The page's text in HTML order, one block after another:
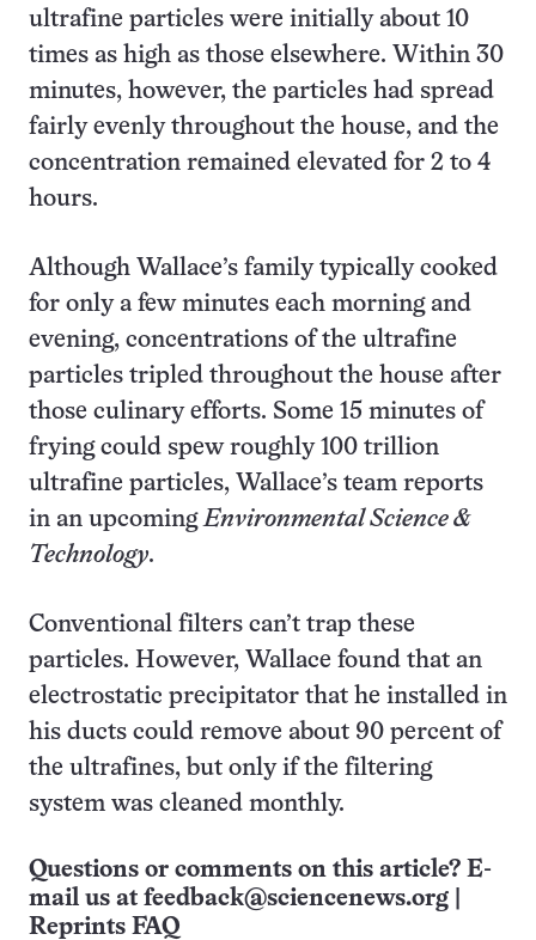
ultrafine particles were initially about 10
times as high as those elsewhere. Within 30
minutes, however, the particles had spread
fairly evenly throughout the house, and the
concentration remained elevated for 2 to 4
hours.
Although Wallace’s family typically cooked
for only a few minutes each morning and
evening, concentrations of the ultrafine
particles tripled throughout the house after
those culinary efforts. Some 15 minutes of
frying could spew roughly 100 trillion
ultrafine particles, Wallace’s team reports
in an upcomingEnvironmental Science &
Technology.
Conventional filters can’t trap these
particles. However, Wallace found that an
electrostatic precipitator that he installed in
his ducts could remove about 90 percent of
the ultrafines, but only if the filtering
system was cleaned monthly.
Questions or comments on this article? E-
mail us at feedback@sciencenews.org
Reprints FAQ